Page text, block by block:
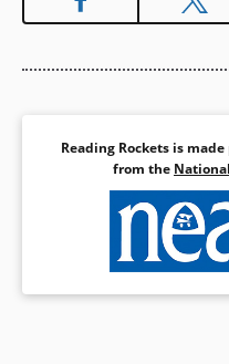
Reading Rockets is
from the